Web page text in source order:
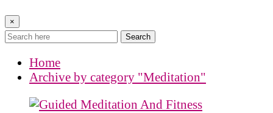
×
Search
Home
Archive by category "Meditation"